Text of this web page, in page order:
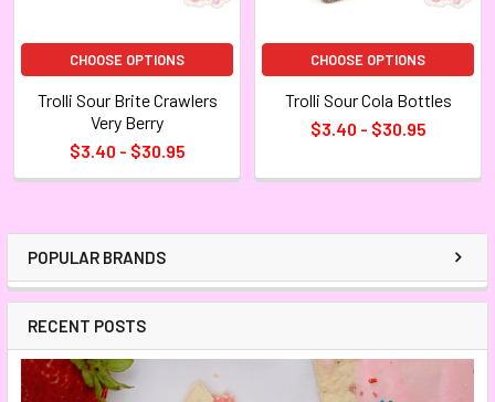
POPULAR BRANDS
RECENT POSTS
CHOOSE OPTIONS
Trolli Sour Brite Crawlers
Very Berry
$3.40 - $30.95
CHOOSE OPTIONS
Trolli Sour Cola Bottles
$3.40 - $30.95